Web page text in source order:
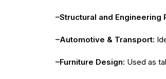
–Structural and Engineering
–Automotive & Transport:
–Furniture Design: Used as